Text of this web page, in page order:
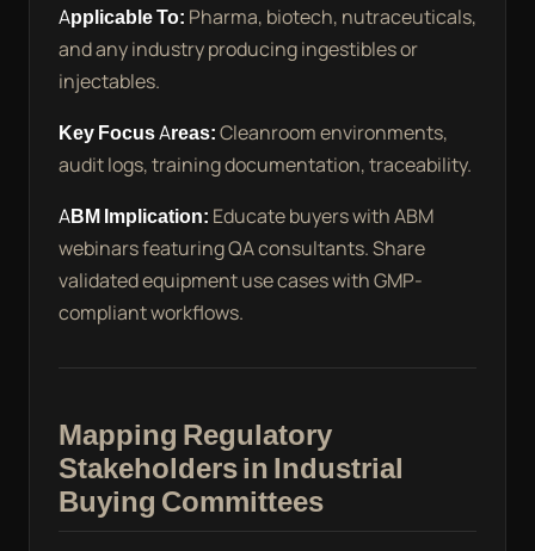
Applicable To: Pharma, biotech, nutraceuticals,
and any industry producing ingestibles or
injectables.
Key Focus Areas:Cleanroom environments,
audit logs, training documentation, traceability.
ABM Implication: Educate buyers with ABM
webinars featuring QA consultants. Share
validated equipment use cases with GMP-
compliant workflows.
Mapping Regulatory
Stakeholders in Industrial
Buying Committees